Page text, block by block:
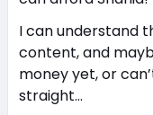
I can understand
content, and
money yet, or
straight…